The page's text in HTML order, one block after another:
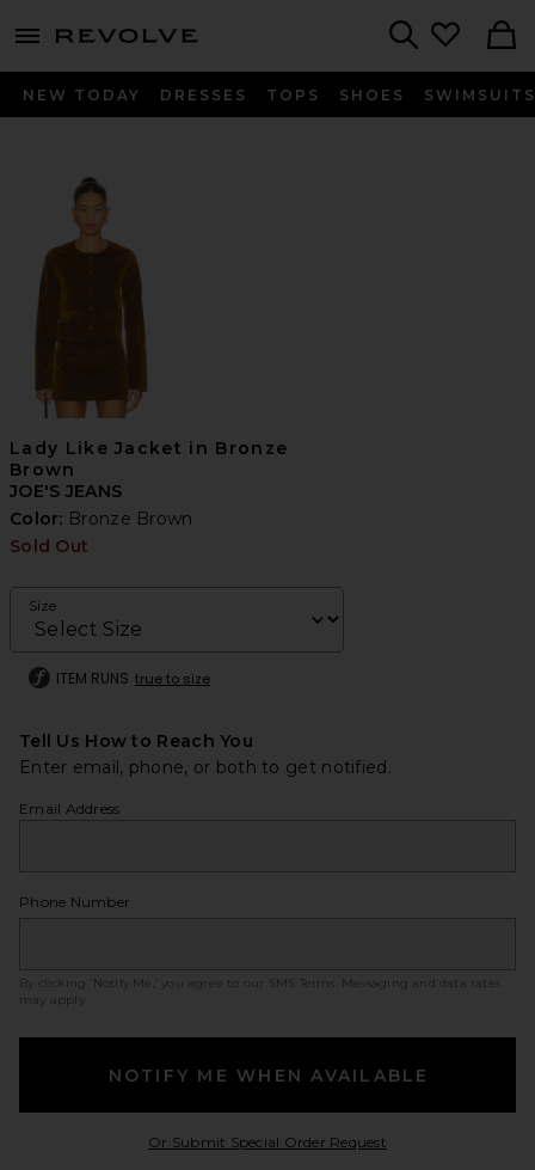
menu - shows more content
NEW TODAY DRESSES TOPS SHOES SWIMSUITS
Lady Like Jacket in Bronze
Brown
JOE'S JEANS
Color: Bronze Brown
Sold Out
Size
ITEM RUNS true to size
Tell Us How to Reach You
Enter email, phone, or both to get notified.
Email Address
Phone Number
By clicking ‘Notify Me,’ you agree to our SMS Terms
. Messaging and data rates
may apply.
NOTIFY ME WHEN AVAILABLE
Or Submit Special Order RequestOpens in a modal